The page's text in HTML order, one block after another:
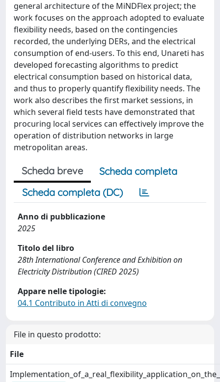
general architecture of the MiNDFlex project; the
work focuses on the approach adopted to evaluate
flexibility needs, based on the contingencies
recorded, the underlying DERs, and the electrical
consumption of end-users. To this end, Unareti has
developed forecasting algorithms to predict
electrical consumption based on historical data,
and thus to properly quantify flexibility needs. The
work also describes the first market sessions, in
which several field tests have demonstrated that
procuring local services can effectively improve the
operation of distribution networks in large
metropolitan areas.
Scheda breve
Scheda completa
Scheda completa (DC)
Anno di pubblicazione
2025
Titolo del libro
28th International Conference and Exhibition on
Electricity Distribution (CIRED 2025)
Appare nelle tipologie:
04.1 Contributo in Atti di convegno
File in questo prodotto:
File